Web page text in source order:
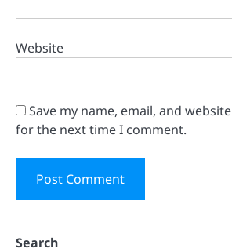
Website
Save my name, email, and
for the next time I comment.
Search